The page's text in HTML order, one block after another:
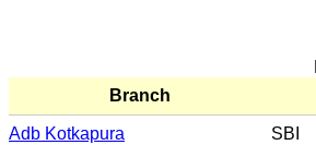
Branch
Adb Kotkapura SBI